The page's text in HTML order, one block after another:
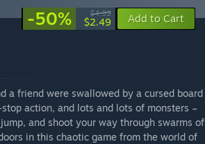
-50% $4.99
$2.49 Add to Cart
a friend were swallowed by a cursed board
action, and lots and lots of monsters –
and shoot your way through swarms of
in this chaotic game from the world of